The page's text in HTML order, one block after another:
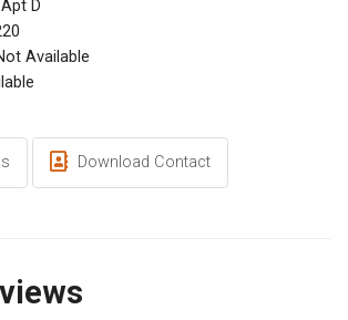
D
Available
Download Contact